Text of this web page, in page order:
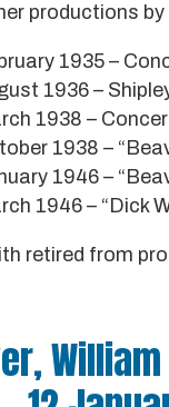
productions
1935 –
1936 –
1938 –
1938 –
1946 –
1946 – “Dick
retired from
William